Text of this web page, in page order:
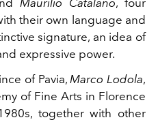
their own language and
signature, an idea of
expressive power.
of Pavia, Marco Lodola,
of Fine Arts in Florence
together with other